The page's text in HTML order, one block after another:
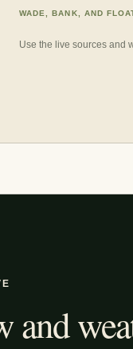
WADE, BANK, AND
Use the live sources and
and